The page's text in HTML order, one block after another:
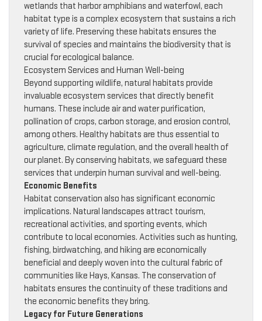
wetlands that harbor amphibians and waterfowl, each
habitat type is a complex ecosystem that sustains a rich
variety of life. Preserving these habitats ensures the
survival of species and maintains the biodiversity that is
crucial for ecological balance.
Ecosystem Services and Human Well-being
Beyond supporting wildlife, natural habitats provide
invaluable ecosystem services that directly benefit
humans. These include air and water purification,
pollination of crops, carbon storage, and erosion control,
among others. Healthy habitats are thus essential to
agriculture, climate regulation, and the overall health of
our planet. By conserving habitats, we safeguard these
services that underpin human survival and well-being.
Economic Benefits
Habitat conservation also has significant economic
implications. Natural landscapes attract tourism,
recreational activities, and sporting events, which
contribute to local economies. Activities such as hunting,
fishing, birdwatching, and hiking are economically
beneficial and deeply woven into the cultural fabric of
communities like Hays, Kansas. The conservation of
habitats ensures the continuity of these traditions and
the economic benefits they bring.
Legacy for Future Generations